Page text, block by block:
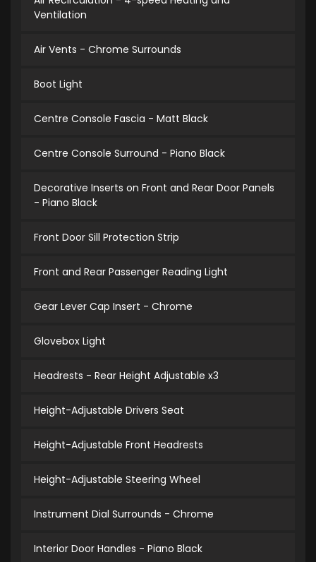
Ventilation
Air Vents - Chrome Surrounds
Boot Light
Centre Console Fascia - Matt Black
Centre Console Surround - Piano Black
Decorative Inserts on Front and Rear Door Panels
- Piano Black
Front Door Sill Protection Strip
Front and Rear Passenger Reading Light
Gear Lever Cap Insert - Chrome
Glovebox Light
Headrests - Rear Height Adjustable x3
Height-Adjustable Drivers Seat
Height-Adjustable Front Headrests
Height-Adjustable Steering Wheel
Instrument Dial Surrounds - Chrome
Interior Door Handles - Piano Black